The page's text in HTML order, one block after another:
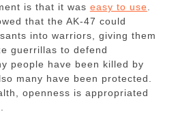
is that it was easy to use
that the AK-47 could
into warriors, giving them
guerrillas to defend
people have been killed by
many have been protected.
openness is appropriated